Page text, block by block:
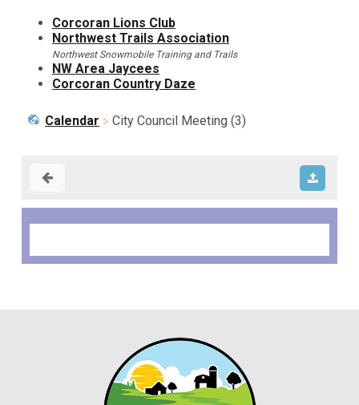
Corcoran Lions Club
Northwest Trails Association
Northwest Snowmobile Training and Trails
NW Area Jaycees
Corcoran Country Daze
Calendar City Council Meeting (3)